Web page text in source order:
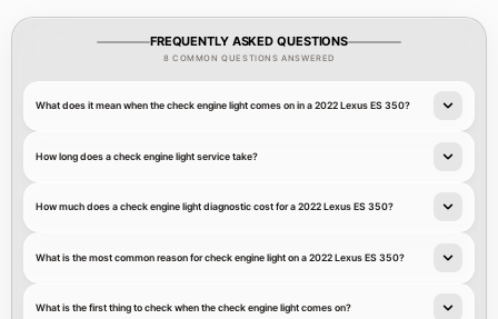
FREQUENTLY ASKED QUESTIONS
8 COMMON QUESTIONS ANSWERED
What does it mean when the check engine light comes on in a 2022 Lexus ES 350?
How long does a check engine light service take?
How much does a check engine light diagnostic cost for a 2022 Lexus ES 350?
What is the most common reason for check engine light on a 2022 Lexus ES 350?
What is the first thing to check when the check engine light comes on?